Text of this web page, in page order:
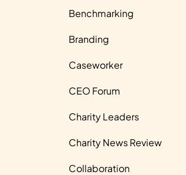
Benchmarking
Branding
Caseworker
CEO Forum
Charity Leaders
Charity News Review
Collaboration